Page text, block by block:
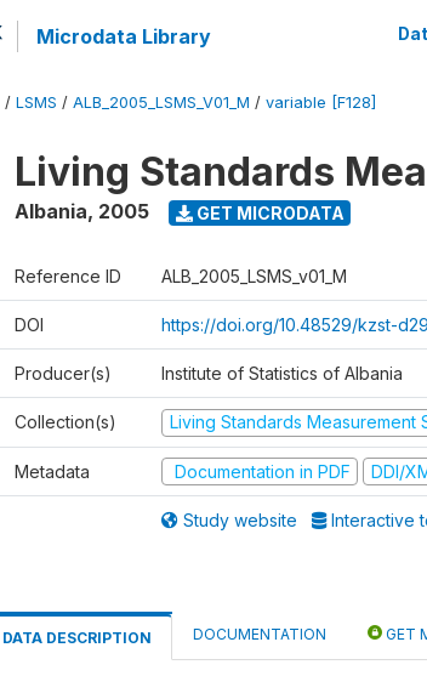
Microdata Library
/ LSMS / ALB_2005_LSMS_V01_M / variable [F128]
Living Standards
Albania, 2005 GET MICRODATA
Reference ID ALB_2005_LSMS_v01_M
DOI https://doi.org/10.48529/kzst-
Producer(s) Institute of Statistics of Albania
Collection(s) Living Standards Measurement
Metadata Documentation in PDF DDI/
Study website Interactive
DATA DESCRIPTION DOCUMENTATION GET